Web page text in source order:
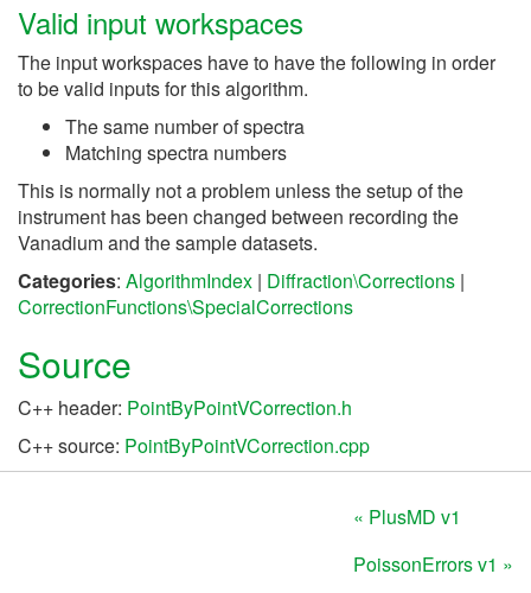
Valid input workspaces
The input workspaces have to have the following in order
to be valid inputs for this algorithm.
The same number of spectra
Matching spectra numbers
This is normally not a problem unless the setup of the
instrument has been changed between recording the
Vanadium and the sample datasets.
Categories: AlgorithmIndex | Diffraction\Corrections |
CorrectionFunctions\SpecialCorrections
Source
C++ header: PointByPointVCorrection.h
C++ source: PointByPointVCorrection.cpp
« PlusMD v1
PoissonErrors v1 »